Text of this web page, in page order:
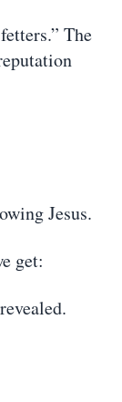
The
Jesus.
get: